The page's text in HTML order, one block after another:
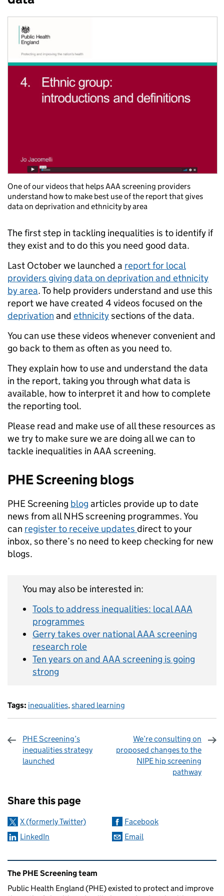
One of our videos that helps AAA screening providers
understand how to make best use of the report that gives
data on deprivation and ethnicity by area
The first step in tackling inequalities is to identify if
they exist and to do this you need good data.
Last October we launched a report for local
providers giving data on deprivation and ethnicity
by area. To help providers understand and use this
report we have created 4 videos focused on the
deprivation and ethnicitysections of the data.
You can use these videos whenever convenient and
go back to them as often as you need to.
They explain how to use and understand the data
in the report, taking you through what data is
available, how to interpret it and how to complete
the reporting tool.
Please read and make use of all these resources as
we try to make sure we are doing all we can to
tackle inequalities in AAA screening.
PHE Screening blogs
PHE Screening blog articles provide up to date
news from all NHS screening programmes. You
can register to receive updates direct to your
inbox, so there’s no need to keep checking for new
blogs.
You may also be interested in:
Tools to address inequalities: local AAA
programmes
Gerry takes over national AAA screening
research role
Ten years on and AAA screening is going
strong
Tags: inequalities, shared learning
PHE Screening’s
inequalities strategy
launched
We’re consulting on
proposed changes to the
NIPE hip screening
pathway
Share this page
X (formerly Twitter)
Facebook
LinkedIn
Email
Related content and links
The PHE Screening team
Public Health England (PHE) existed to protect and improve